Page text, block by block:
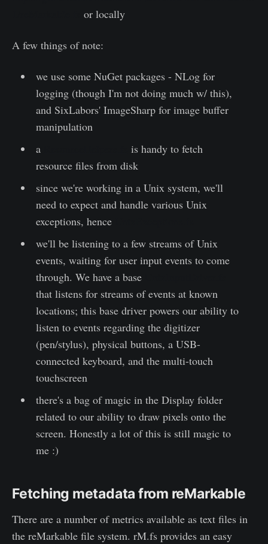
or locally
A few things of note:
we use some NuGet packages - NLog for
logging (though I'm not doing much w/ this),
and SixLabors' ImageSharp for image buffer
manipulation
a
is handy to fetch
resource files from disk
since we're working in a Unix system, we'll
need to expect and handle various Unix
exceptions, hence
we'll be listening to a few streams of Unix
events, waiting for user input events to come
through. We have a base
that listens for streams of events at known
locations; this base driver powers our ability to
listen to events regarding the digitizer
(pen/stylus), physical buttons, a USB-
connected keyboard, and the multi-touch
touchscreen
there's a bag of magic in the Display folder
related to our ability to draw pixels onto the
screen. Honestly a lot of this is still magic to
me :)
Fetching metadata from reMarkable
There are a number of metrics available as text files in
the reMarkable file system. rM.fs provides an easy